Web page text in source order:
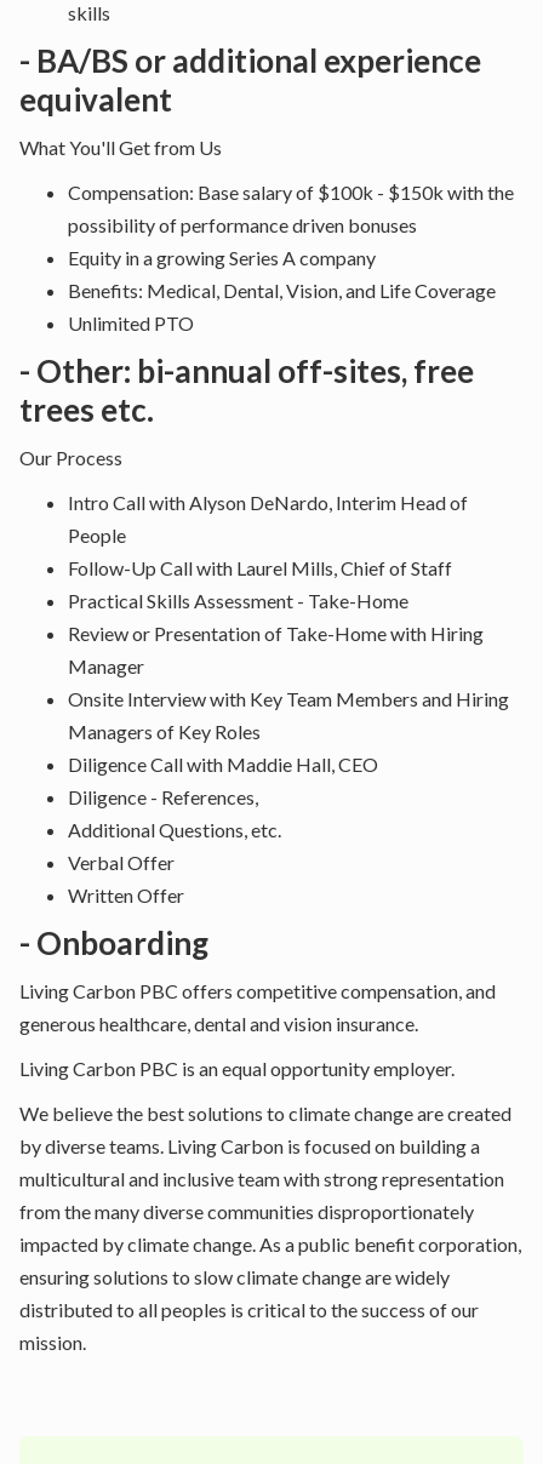
skills
- BA/BS or additional experience
equivalent
What You'll Get from Us
Compensation: Base salary of $100k - $150k with the
possibility of performance driven bonuses
Equity in a growing Series A company
Benefits: Medical, Dental, Vision, and Life Coverage
Unlimited PTO
- Other: bi-annual off-sites, free
trees etc.
Our Process
Intro Call with Alyson DeNardo, Interim Head of
People
Follow-Up Call with Laurel Mills, Chief of Staff
Practical Skills Assessment - Take-Home
Review or Presentation of Take-Home with Hiring
Manager
Onsite Interview with Key Team Members and Hiring
Managers of Key Roles
Diligence Call with Maddie Hall, CEO
Diligence - References,
Additional Questions, etc.
Verbal Offer
Written Offer
- Onboarding
Living Carbon PBC offers competitive compensation, and
generous healthcare, dental and vision insurance.
Living Carbon PBC is an equal opportunity employer.
We believe the best solutions to climate change are created
by diverse teams. Living Carbon is focused on building a
multicultural and inclusive team with strong representation
from the many diverse communities disproportionately
impacted by climate change. As a public benefit corporation,
ensuring solutions to slow climate change are widely
distributed to all peoples is critical to the success of our
mission.